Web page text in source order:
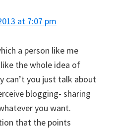
at 7:07 pm
a person like me
the whole idea of
can’t you just talk about
blogging- sharing
you want.
that the points